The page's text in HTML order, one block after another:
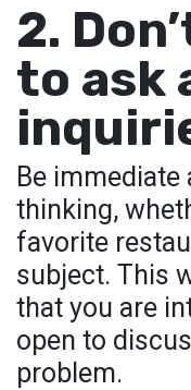
2.
to ask
Be immediate
thinking,
favorite
subject. This
that you are
open to
problem.